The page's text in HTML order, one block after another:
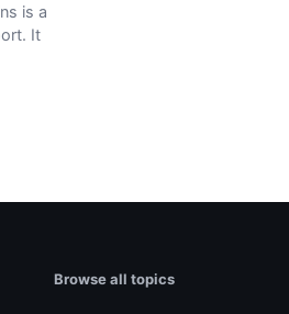
is a
It
Browse all topics